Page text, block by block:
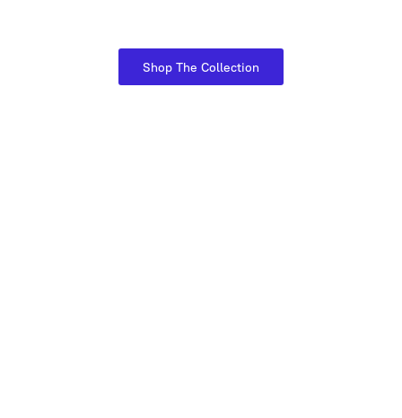
Shop The Collection